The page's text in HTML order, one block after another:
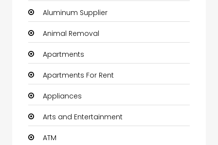
Aluminum Supplier
Animal Removal
Apartments
Apartments For Rent
Appliances
Arts and Entertainment
ATM